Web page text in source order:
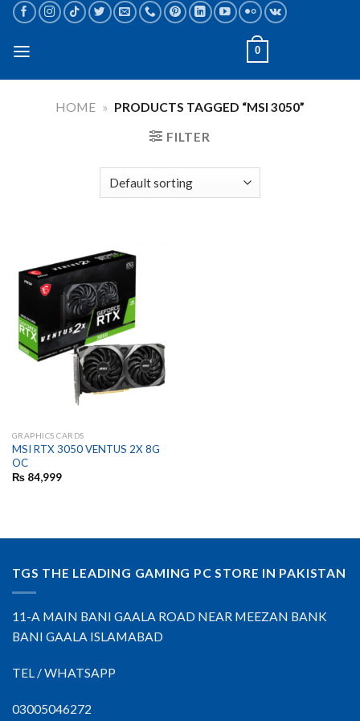
Skip
content
0
HOME » PRODUCTS TAGGED “MSI 3050”
FILTER
GRAPHICS CARDS
MSI RTX 3050 VENTUS 2X 8G
OC
₨84,999
TGS THE LEADING GAMING PC STORE IN PAKISTAN
11-A MAIN BANI GAALA ROAD NEAR MEEZAN BANK
BANI GAALA ISLAMABAD
TEL / WHATSAPP
03005046272